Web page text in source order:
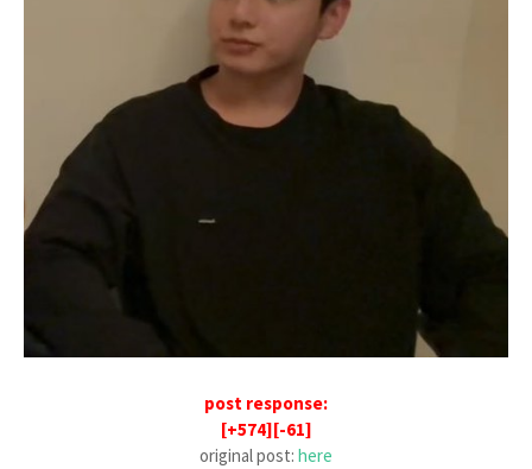
post response:
[+574][-61]
original post: here